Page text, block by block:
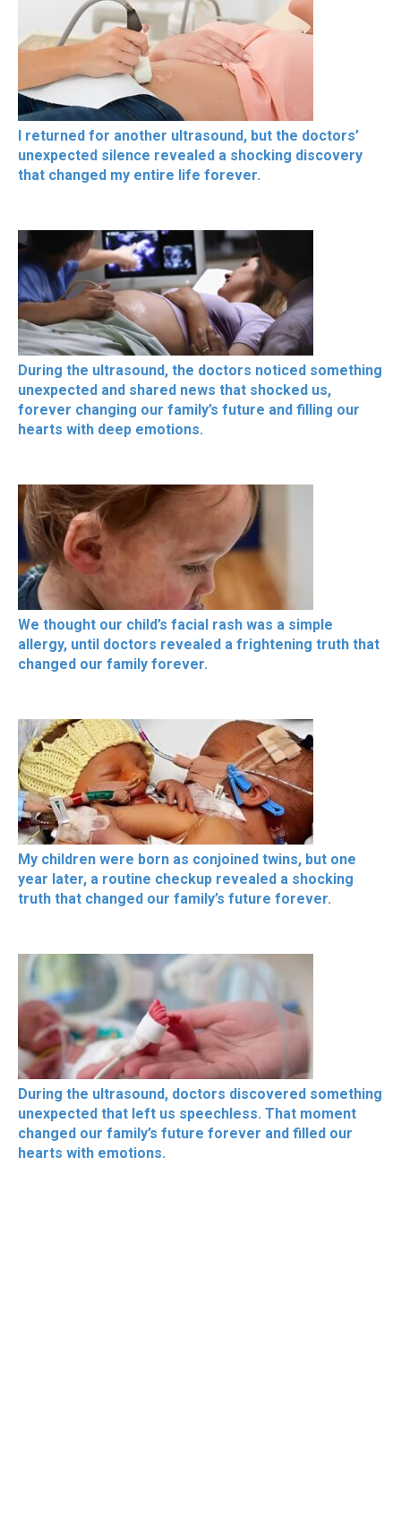
I returned for another ultrasound, but the doctors’
unexpected silence revealed a shocking discovery
that changed my entire life forever.
During the ultrasound, the doctors noticed something
unexpected and shared news that shocked us,
forever changing our family’s future and filling our
hearts with deep emotions.
We thought our child’s facial rash was a simple
allergy, until doctors revealed a frightening truth that
changed our family forever.
My children were born as conjoined twins, but one
year later, a routine checkup revealed a shocking
truth that changed our family’s future forever.
During the ultrasound, doctors discovered something
unexpected that left us speechless. That moment
changed our family’s future forever and filled our
hearts with emotions.